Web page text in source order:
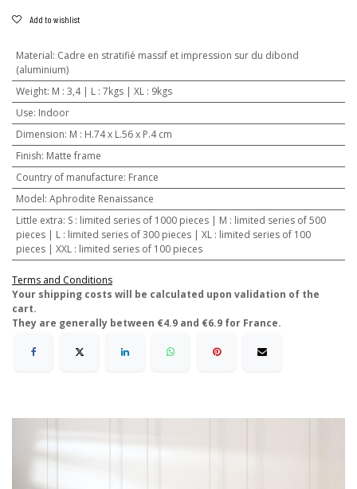
Add to wishlist
Material: Cadre en stratifié massif et impression sur du dibond
(aluminium)
Weight: M : 3,4 | L : 7kgs | XL : 9kgs
Use: Indoor
Dimension: M : H.74 x L.56 x P.4 cm
Finish: Matte frame
Country of manufacture: France
Model: Aphrodite Renaissance
Little extra: S : limited series of 1000 pieces | M : limited series of 500
pieces | L : limited series of 300 pieces | XL : limited series of 100
pieces | XXL : limited series of 100 pieces
Terms and Conditions
​Your shipping costs will be calculated upon validation of the
cart.
They are generally between €4.9 and €6.9 for France.